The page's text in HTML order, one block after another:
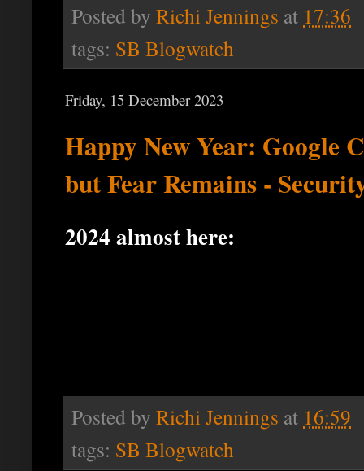
Posted by Richi Jennings at 17:36
tags: SB Blogwatch
Friday, 15 December 2023
Happy New Year: Google
but Fear Remains -
2024 almost here:
Posted by Richi Jennings at 16:59
tags: SB Blogwatch